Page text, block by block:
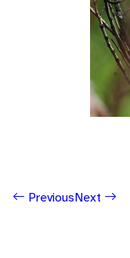
PreviousNext